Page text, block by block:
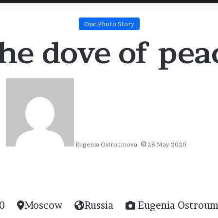
One Photo Story
dove of
Eugenia Ostroumova 28 May 2020
Moscow Russia Eugenia